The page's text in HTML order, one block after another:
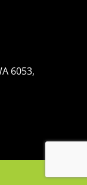
6053,